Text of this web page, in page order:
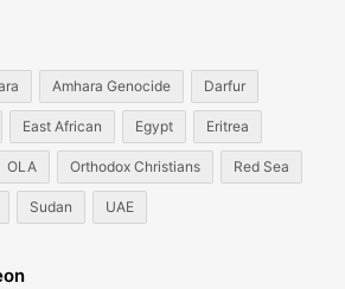
Amhara Genocide Darfur
East African Egypt Eritrea
OLA Orthodox Christians Red Sea
Sudan UAE